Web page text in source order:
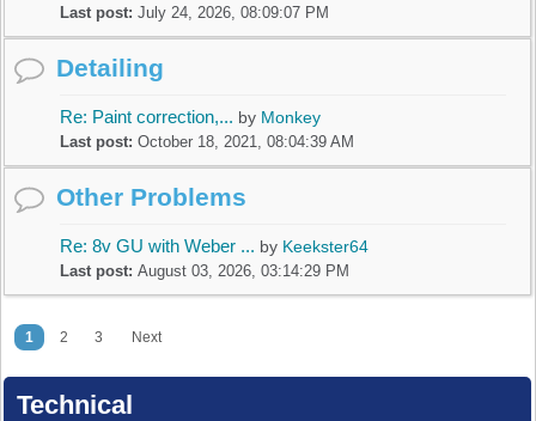
Last post: July 24, 2026, 08:09:07 PM
Detailing
Re: Paint correction,... by Monkey
Last post: October 18, 2021, 08:04:39 AM
Other Problems
Re: 8v GU with Weber ... by Keekster64
Last post: August 03, 2026, 03:14:29 PM
1 2 3 Next
Technical